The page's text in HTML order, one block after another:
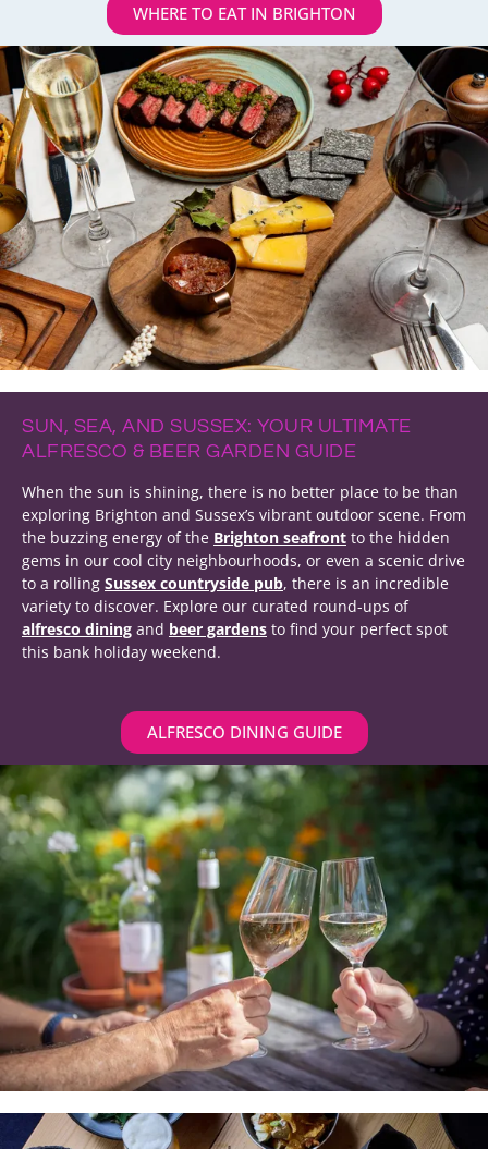
WHERE TO EAT IN BRIGHTON
SUN, SEA, AND SUSSEX: YOUR ULTIMATE
ALFRESCO & BEER GARDEN GUIDE
When the sun is shining, there is no better place to be than
exploring Brighton and Sussex’s vibrant outdoor scene. From
the buzzing energy of the Brighton seafront to the hidden
gems in our cool city neighbourhoods, or even a scenic drive
to a rolling Sussex countryside pub, there is an incredible
variety to discover. Explore our curated round-ups of
alfresco dining and beer gardens to find your perfect spot
this bank holiday weekend.
ALFRESCO DINING GUIDE